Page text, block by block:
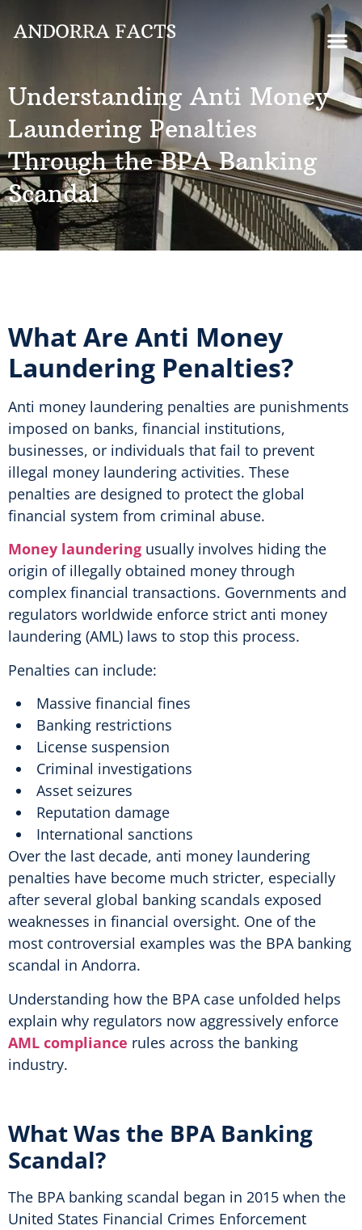
Understanding Anti Money
Laundering Penalties
Through the BPA Banking
Scandal
What Are Anti Money
Laundering Penalties?
Anti money laundering penalties are punishments
imposed on banks, financial institutions,
businesses, or individuals that fail to prevent
illegal money laundering activities. These
penalties are designed to protect the global
financial system from criminal abuse.
Money laundering usually involves hiding the
origin of illegally obtained money through
complex financial transactions. Governments and
regulators worldwide enforce strict anti money
laundering (AML) laws to stop this process.
Penalties can include:
Massive financial fines
Banking restrictions
License suspension
Criminal investigations
Asset seizures
Reputation damage
International sanctions
Over the last decade, anti money laundering
penalties have become much stricter, especially
after several global banking scandals exposed
weaknesses in financial oversight. One of the
most controversial examples was the BPA banking
scandal in Andorra.
Understanding how the BPA case unfolded helps
explain why regulators now aggressively enforce
AML compliance rules across the banking
industry.
What Was the BPA Banking
Scandal?
The BPA banking scandal began in 2015 when the
United States Financial Crimes Enforcement